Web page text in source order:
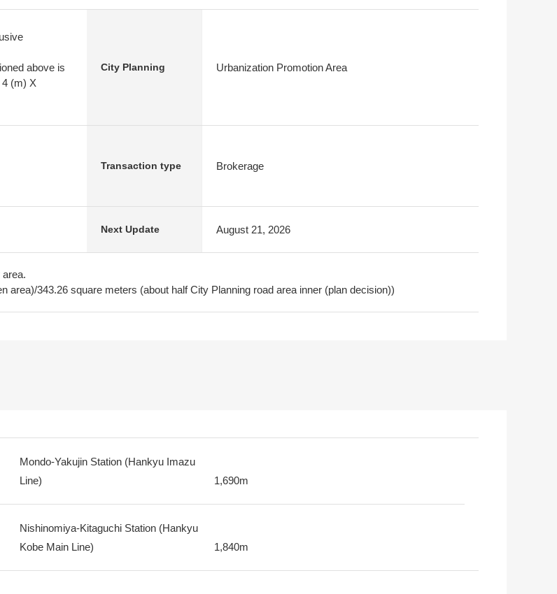
above is
(m) X
City Planning Urbanization Promotion Area
Transaction type Brokerage
Next Update August 21, 2026
area)/343.26 square meters (about half City Planning road area inner (plan decision))
Mondo-Yakujin Station (Hankyu Imazu
Line)
1,690m
Nishinomiya-Kitaguchi Station (Hankyu
Kobe Main Line)
1,840m